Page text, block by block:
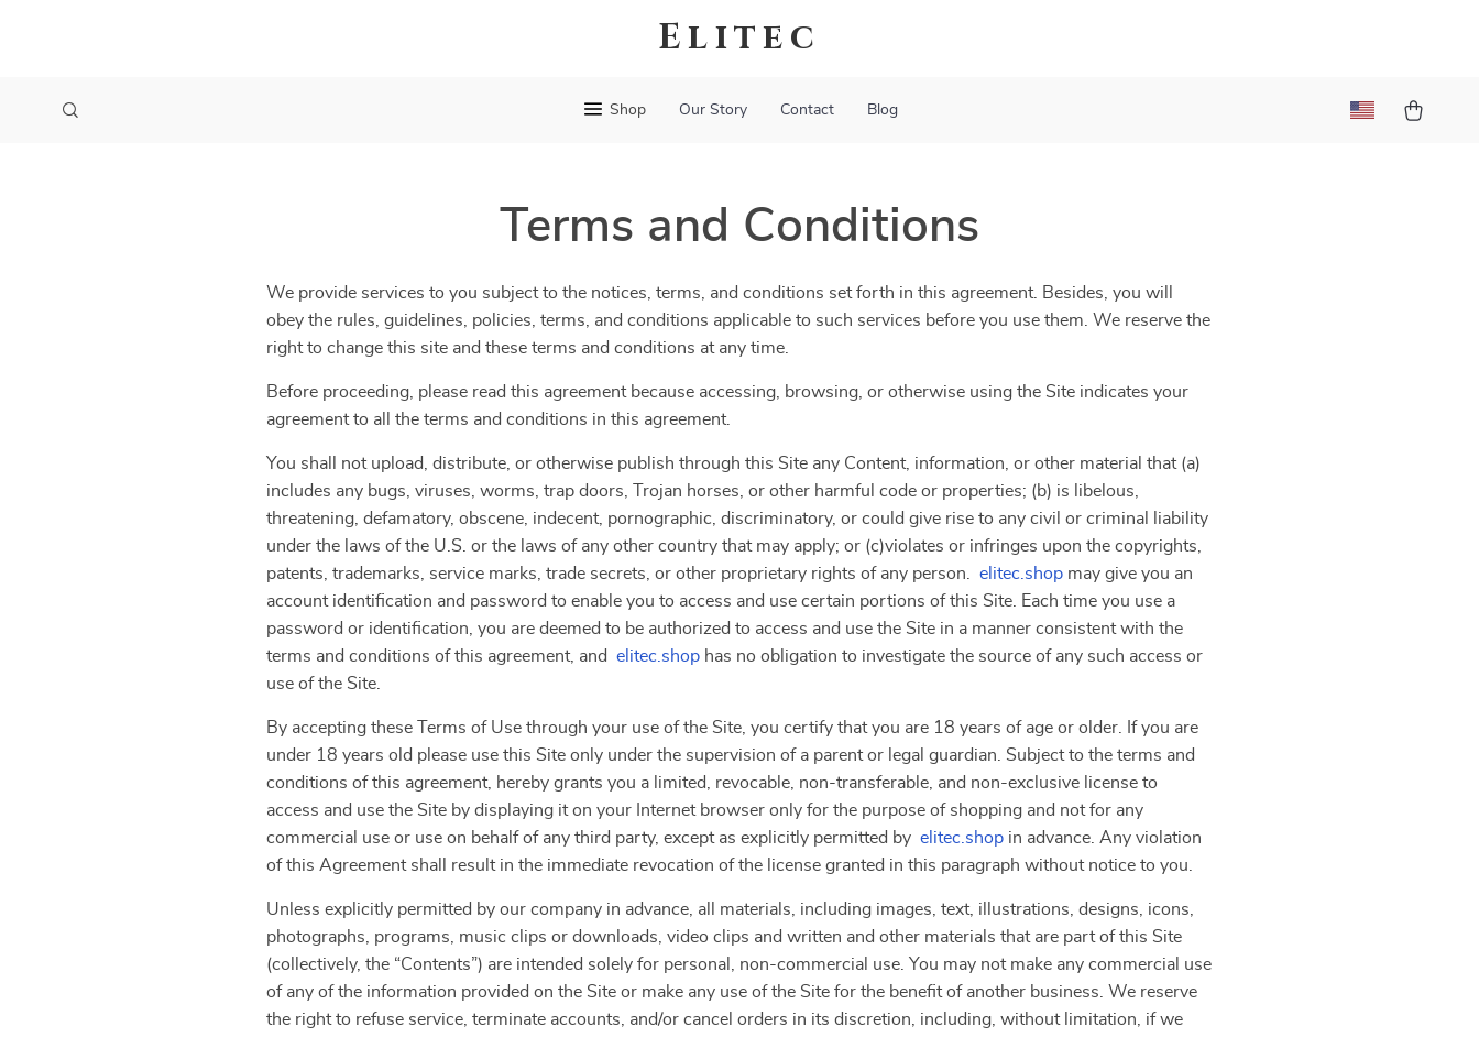
Elitec
Shop Our Story Contact Blog
Terms and Conditions
We provide services to you subject to the notices, terms, and conditions set forth in this agreement. Besides, you will
obey the rules, guidelines, policies, terms, and conditions applicable to such services before you use them. We reserve the
right to change this site and these terms and conditions at any time.
Before proceeding, please read this agreement because accessing, browsing, or otherwise using the Site indicates your
agreement to all the terms and conditions in this agreement.
You shall not upload, distribute, or otherwise publish through this Site any Content, information, or other material that (a)
includes any bugs, viruses, worms, trap doors, Trojan horses, or other harmful code or properties; (b) is libelous,
threatening, defamatory, obscene, indecent, pornographic, discriminatory, or could give rise to any civil or criminal liability
under the laws of the U.S. or the laws of any other country that may apply; or (c)violates or infringes upon the copyrights,
patents, trademarks, service marks, trade secrets, or other proprietary rights of any person. elitec.shop may give you an
account identification and password to enable you to access and use certain portions of this Site. Each time you use a
password or identification, you are deemed to be authorized to access and use the Site in a manner consistent with the
terms and conditions of this agreement, and elitec.shop has no obligation to investigate the source of any such access or
use of the Site.
By accepting these Terms of Use through your use of the Site, you certify that you are 18 years of age or older. If you are
under 18 years old please use this Site only under the supervision of a parent or legal guardian. Subject to the terms and
conditions of this agreement, hereby grants you a limited, revocable, non-transferable, and non-exclusive license to
access and use the Site by displaying it on your Internet browser only for the purpose of shopping and not for any
commercial use or use on behalf of any third party, except as explicitly permitted by elitec.shop in advance. Any violation
of this Agreement shall result in the immediate revocation of the license granted in this paragraph without notice to you.
Unless explicitly permitted by our company in advance, all materials, including images, text, illustrations, designs, icons,
photographs, programs, music clips or downloads, video clips and written and other materials that are part of this Site
(collectively, the “Contents”) are intended solely for personal, non-commercial use. You may not make any commercial use
of any of the information provided on the Site or make any use of the Site for the benefit of another business. We reserve
the right to refuse service, terminate accounts, and/or cancel orders in its discretion, including, without limitation, if we